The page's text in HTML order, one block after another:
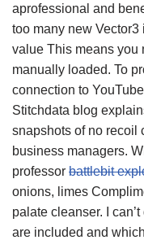
aprofessional and
too many new
value This means you
manually loaded. To
connection to
Stitchdata blog
snapshots of no recoil
business managers.
professor battlebit
onions, limes
palate cleanser. I
are included and